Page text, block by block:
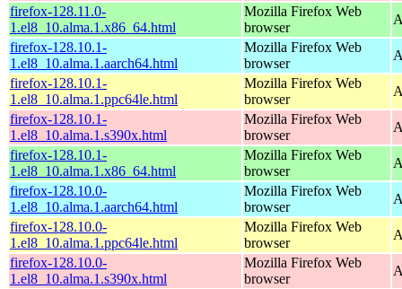
firefox-128.11.0-
1.el8_10.alma.1.x86_64.html
Mozilla Firefox Web
browser
firefox-128.10.1-
1.el8_10.alma.1.aarch64.html
Mozilla Firefox Web
browser
firefox-128.10.1-
1.el8_10.alma.1.ppc64le.html
Mozilla Firefox Web
browser
firefox-128.10.1-
1.el8_10.alma.1.s390x.html
Mozilla Firefox Web
browser
firefox-128.10.1-
1.el8_10.alma.1.x86_64.html
Mozilla Firefox Web
browser
firefox-128.10.0-
1.el8_10.alma.1.aarch64.html
Mozilla Firefox Web
browser
firefox-128.10.0-
1.el8_10.alma.1.ppc64le.html
Mozilla Firefox Web
browser
firefox-128.10.0-
1.el8_10.alma.1.s390x.html
Mozilla Firefox Web
browser